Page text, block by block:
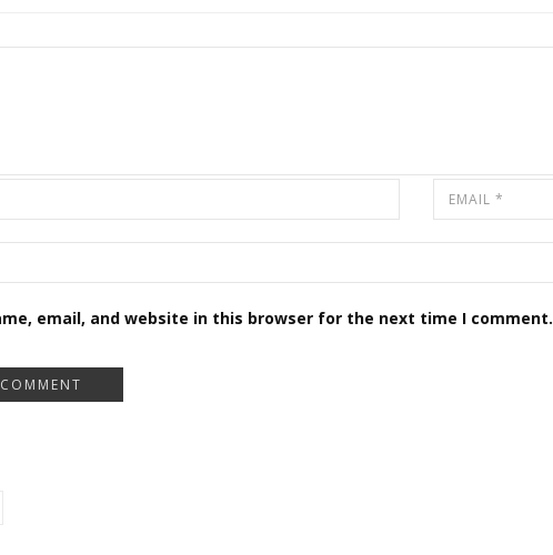
email, and website in this browser for the next time I comment.